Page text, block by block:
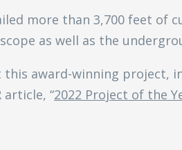
more than 3,700 feet of
as well as the
this award-winning project,
article, “2022 Project of the